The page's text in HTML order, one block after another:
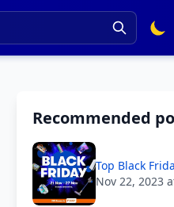
Recommended
Top Black
Nov 22, 2023